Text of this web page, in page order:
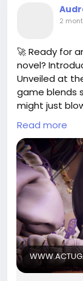
2
🚀 Ready for
novel?
Unveiled at
game blends
might just
Imagine
existential
for your
character
decisions. 😅
Is your heart
Read more
https://
Read more